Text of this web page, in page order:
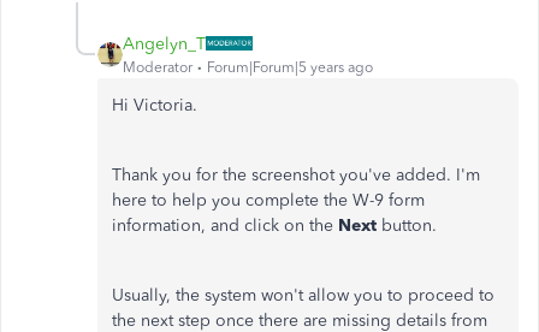
Angelyn_T
Moderator Forum|Forum|5 years ago
Hi Victoria.
Thank you for the screenshot you've added. I'm
here to help you complete the W-9 form
information, and click on the Next button.
Usually, the system won't allow you to proceed to
the next step once there are missing details from